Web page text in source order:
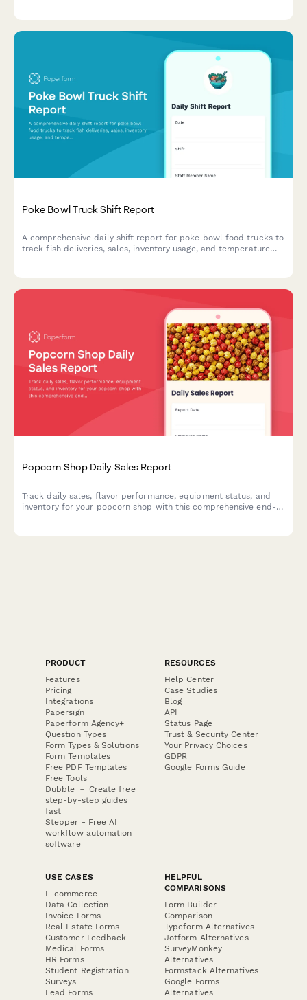
Poke Bowl Truck Shift Report
A comprehensive daily shift report for poke bowl food trucks to
track fish deliveries, sales, inventory usage, and temperature
Popcorn Shop Daily Sales Report
Track daily sales, flavor performance, equipment status, and
inventory for your popcorn shop with this comprehensive end-
PRODUCT
Features
Pricing
Integrations
Papersign
Paperform Agency+
Question Types
Form Types & Solutions
Form Templates
Free PDF Templates
Free Tools
Dubble － Create free
step-by-step guides
fast
Stepper - Free AI
workflow automation
software
RESOURCES
Help Center
Case Studies
Blog
API
Status Page
Trust & Security Center
Your Privacy Choices
GDPR
Google Forms Guide
USE CASES
E-commerce
Data Collection
Invoice Forms
Real Estate Forms
Customer Feedback
Medical Forms
HR Forms
Student Registration
Surveys
Lead Forms
HELPFUL
COMPARISONS
Form Builder
Comparison
Typeform Alternatives
Jotform Alternatives
SurveyMonkey
Alternatives
Formstack Alternatives
Google Forms
Alternatives